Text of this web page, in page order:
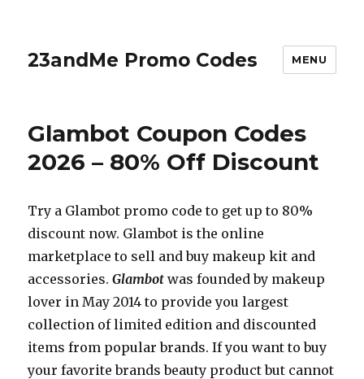
23andMe Promo Codes MENU
Glambot Coupon Codes
2026 – 80% Off Discount
Try a Glambot promo code to get up to 80%
discount now. Glambot is the online
marketplace to sell and buy makeup kit and
accessories.Glambot was founded by makeup
lover in May 2014 to provide you largest
collection of limited edition and discounted
items from popular brands. If you want to buy
your favorite brands beauty product but cannot